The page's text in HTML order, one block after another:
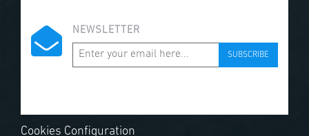
NEWSLETTER
SUBSCRIBE
Cookies Configuration